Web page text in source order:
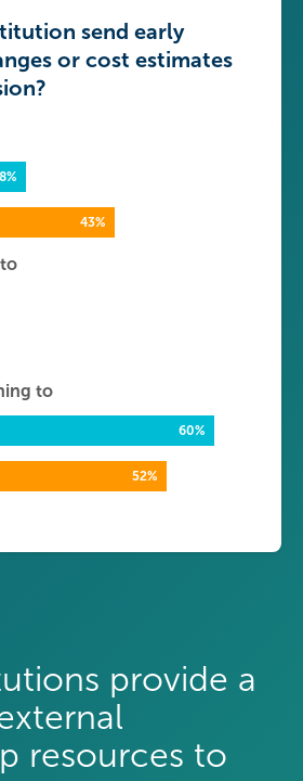
send early
or cost estimates
43%
to
60%
52%
provide a
resources to